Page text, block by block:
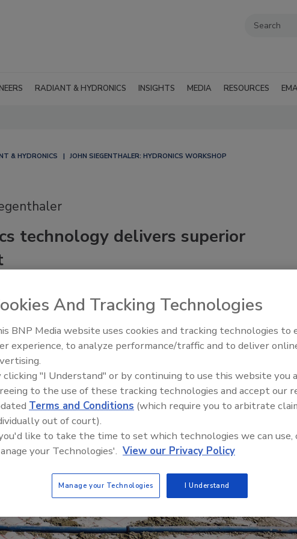
RADIANT & HYDRONICS INSIGHTS MEDIA RESOURCES
& HYDRONICS JOHN SIEGENTHALER: HYDRONICS WORKSHOP
technology delivers superior
Radiant & Hydronics All-Stars
Roundtable 2025
And Tracking Technologies
BNP Media website uses cookies and tracking technologies to
experience, to analyze performance/traffic and to deliver
clicking "I Understand" or by continuing to use this website you
to the use of these tracking technologies and accept our
Terms and Conditions (which require you to arbitrate
out of court).
like to take the time to set which technologies we can use,
your Technologies'. View our Privacy Policy
Manage your Technologies I Understand